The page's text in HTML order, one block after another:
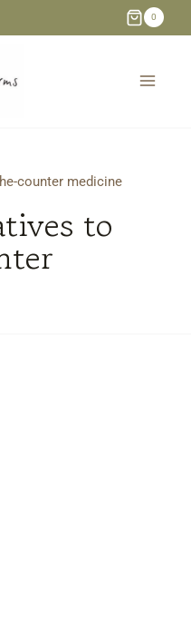
0
counter medicine
to